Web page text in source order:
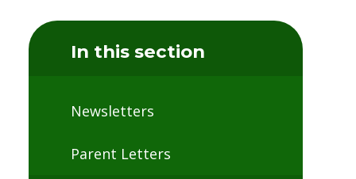
In this section
Newsletters
Parent Letters